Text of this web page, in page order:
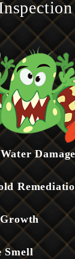
Damage
Smell